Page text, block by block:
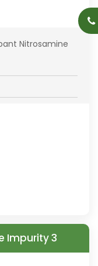
Nitrosamine
Impurity 3